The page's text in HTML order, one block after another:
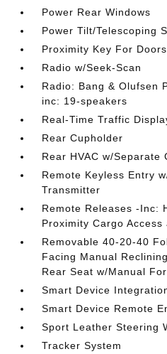
Power Rear Windows
Power Tilt/Telescoping
Proximity Key For
Radio w/Seek-Scan
Radio: Bang & Olufsen
inc: 19-speakers
Real-Time Traffic
Rear Cupholder
Rear HVAC w/Separate
Remote Keyless Entry
Transmitter
Remote Releases -Inc:
Proximity Cargo Access
Removable 40-20-40
Facing Manual
Rear Seat w/Manual
Smart Device
Smart Device Remote
Sport Leather Steering
Tracker System